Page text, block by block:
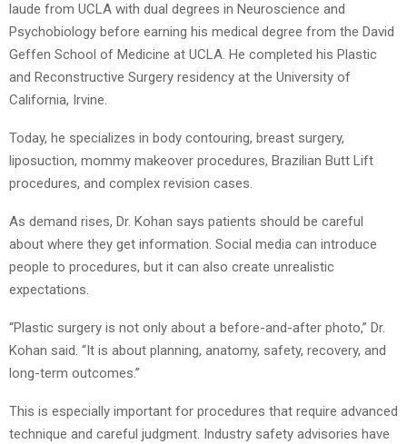
laude from UCLA with dual degrees in Neuroscience and
Psychobiology before earning his medical degree from the David
Geffen School of Medicine at UCLA. He completed his Plastic
and Reconstructive Surgery residency at the University of
California, Irvine.
Today, he specializes in body contouring, breast surgery,
liposuction, mommy makeover procedures, Brazilian Butt Lift
procedures, and complex revision cases.
As demand rises, Dr. Kohan says patients should be careful
about where they get information. Social media can introduce
people to procedures, but it can also create unrealistic
expectations.
“Plastic surgery is not only about a before-and-after photo,” Dr.
Kohan said. “It is about planning, anatomy, safety, recovery, and
long-term outcomes.”
This is especially important for procedures that require advanced
technique and careful judgment. Industry safety advisories have